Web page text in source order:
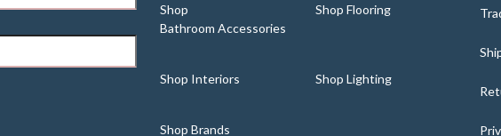
Shop
Bathroom Accessories
Shop Flooring
Shop Interiors Shop Lighting
Shop Brands